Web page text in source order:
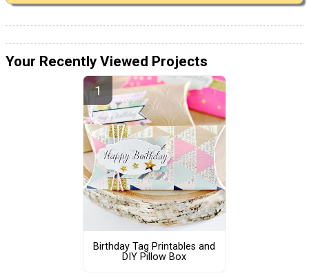
Your Recently Viewed Projects
Birthday Tag Printables and
DIY Pillow Box